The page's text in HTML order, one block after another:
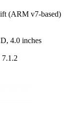
(ARM v7-based)
4.0 inches